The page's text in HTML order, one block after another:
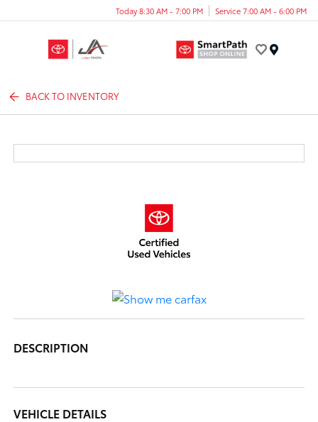
Today 8:30 AM - 7:00 PM Service 7:00 AM - 6:00 PM
BACK TO INVENTORY
DESCRIPTION
VEHICLE DETAILS